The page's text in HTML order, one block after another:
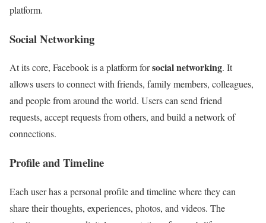
platform.
Social Networking
At its core, Facebook is a platform forsocial networking. It
allows users to connect with friends, family members, colleagues,
and people from around the world. Users can send friend
requests, accept requests from others, and build a network of
connections.
Profile and Timeline
Each user has a personal profile and timeline where they can
share their thoughts, experiences, photos, and videos. The